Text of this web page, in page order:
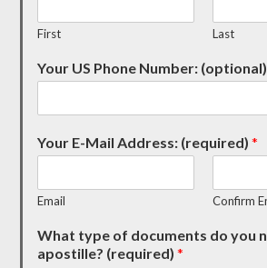
First Last
Your US Phone Number: (optional)
Your E-Mail Address: (required)*
Email Confirm
What type of documents do you
apostille? (required)*